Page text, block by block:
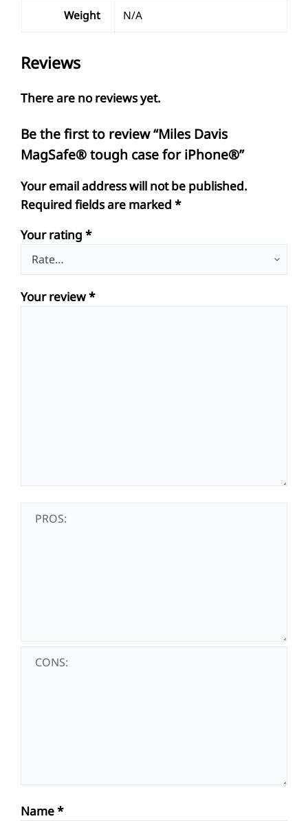
Weight N/A
Reviews
There are no reviews yet.
Be the first to review “Miles Davis
MagSafe® tough case for iPhone®”
Your email address will not be published.
Required fields are marked*
Your rating*
Your review*
Name*